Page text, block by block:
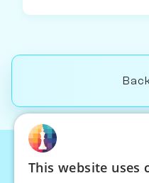
©
This website uses